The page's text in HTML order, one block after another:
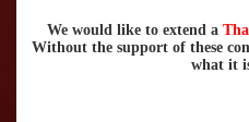
We would like to extend a
Without the support of these
what it